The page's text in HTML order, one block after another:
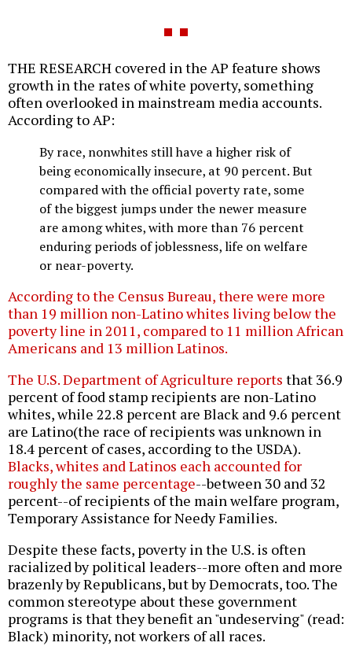
THE RESEARCH covered in the AP feature shows
growth in the rates of white poverty, something
often overlooked in mainstream media accounts.
According to AP:
By race, nonwhites still have a higher risk of
being economically insecure, at 90 percent. But
compared with the official poverty rate, some
of the biggest jumps under the newer measure
are among whites, with more than 76 percent
enduring periods of joblessness, life on welfare
or near-poverty.
According to the Census Bureau, there were more
than 19 million non-Latino whites living below the
poverty line in 2011, compared to 11 million African
Americans and 13 million Latinos.
The U.S. Department of Agriculture reports that 36.9
percent of food stamp recipients are non-Latino
whites, while 22.8 percent are Black and 9.6 percent
are Latino(the race of recipients was unknown in
18.4 percent of cases, according to the USDA).
Blacks, whites and Latinos each accounted for
roughly the same percentage--between 30 and 32
percent--of recipients of the main welfare program,
Temporary Assistance for Needy Families.
Despite these facts, poverty in the U.S. is often
racialized by political leaders--more often and more
brazenly by Republicans, but by Democrats, too. The
common stereotype about these government
programs is that they benefit an "undeserving" (read:
Black) minority, not workers of all races.